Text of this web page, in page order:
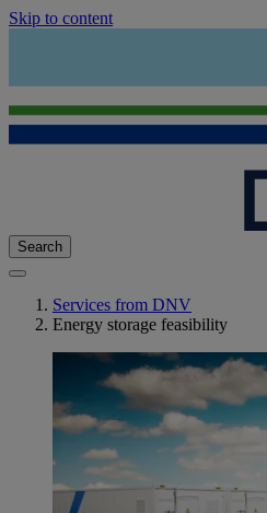
Skip to content
Search
Services from DNV
Energy storage feasibility